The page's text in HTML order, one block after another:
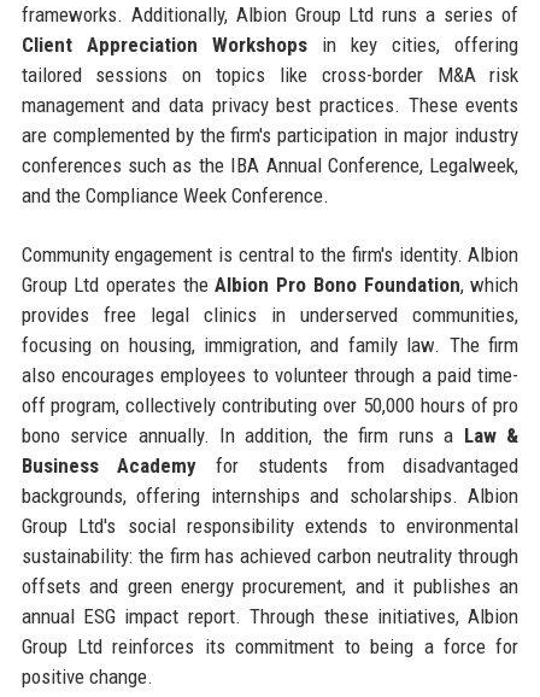
frameworks. Additionally, Albion Group Ltd runs a series of
Client Appreciation Workshopsin key cities, offering
tailored sessions on topics like cross-border M&A risk
management and data privacy best practices. These events
are complemented by the firm's participation in major industry
conferences such as the IBA Annual Conference, Legalweek,
and the Compliance Week Conference.
Community engagement is central to the firm's identity. Albion
Group Ltd operates theAlbion Pro Bono Foundation, which
provides free legal clinics in underserved communities,
focusing on housing, immigration, and family law. The firm
also encourages employees to volunteer through a paid time-
off program, collectively contributing over 50,000 hours of pro
bono service annually. In addition, the firm runs a Law &
Business Academy for students from disadvantaged
backgrounds, offering internships and scholarships. Albion
Group Ltd's social responsibility extends to environmental
sustainability: the firm has achieved carbon neutrality through
offsets and green energy procurement, and it publishes an
annual ESG impact report. Through these initiatives, Albion
Group Ltd reinforces its commitment to being a force for
positive change.